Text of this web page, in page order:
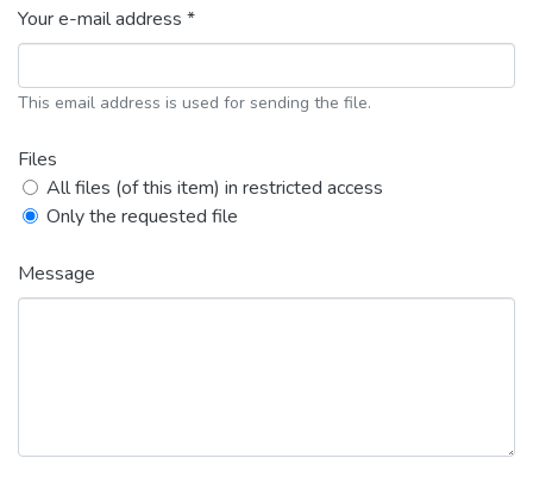
Your e-mail address *
This email address is used for sending the file.
Files
All files (of this item) in restricted access
Only the requested file
Message